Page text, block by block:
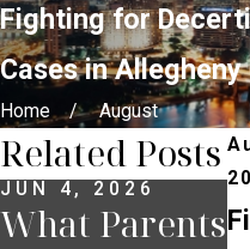
Fighting for
Cases in
Home
August
Related Posts
JUN 4, 2026
What Parents